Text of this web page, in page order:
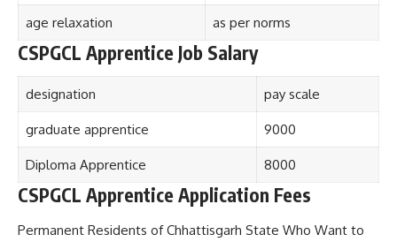
age relaxation as per norms
CSPGCL Apprentice Job Salary
designation pay scale
graduate apprentice 9000
Diploma Apprentice 8000
CSPGCL Apprentice Application Fees
Permanent Residents of Chhattisgarh State Who Want to